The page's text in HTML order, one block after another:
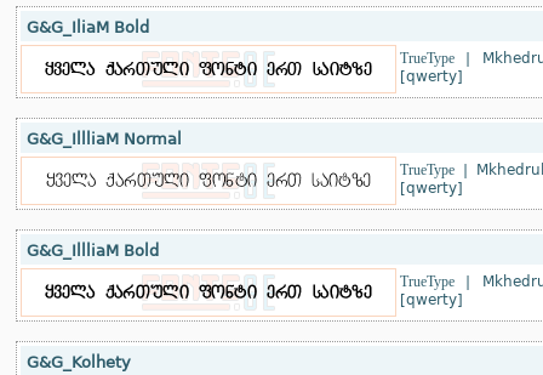
G&G_IliaM Bold
TrueType|
[qwerty]
G&G_IllliaM Normal
TrueType|
[qwerty]
G&G_IllliaM Bold
TrueType|
[qwerty]
G&G_Kolhety